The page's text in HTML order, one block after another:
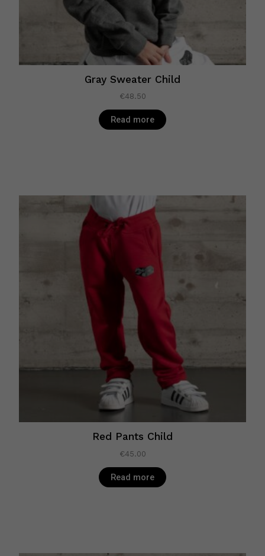
Gray Sweater Child
€48.50
Read more
Red Pants Child
€45.00
Read more